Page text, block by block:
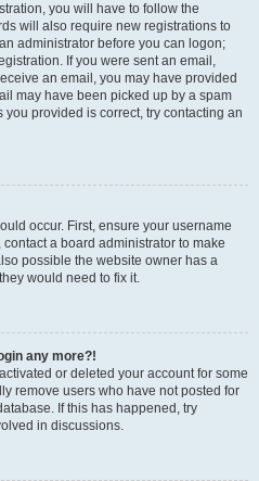
you will have to follow the
will also require new registrations to
administrator before you can logon;
If you were sent an email,
an email, you may have provided
may have been picked up by a spam
provided is correct, try contacting an
occur. First, ensure your username
a board administrator to make
possible the website owner has a
would need to fix it.
any more?!
or deleted your account for some
remove users who have not posted for
If this has happened, try
in discussions.